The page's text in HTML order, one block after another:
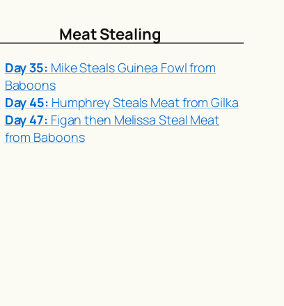
Meat Stealing
Day 35: Mike Steals Guinea Fowl from
Baboons
Day 45: Humphrey Steals Meat from Gilka
Day 47: Figan then Melissa Steal Meat
from Baboons